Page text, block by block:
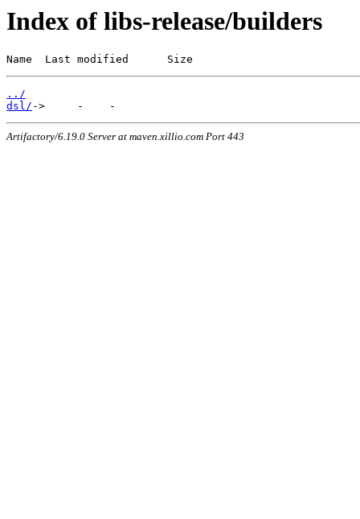
Index of libs-release/builders
Name  Last modified      Size
../
dsl/
Artifactory/6.19.0 Server at maven.xillio.com Port 443